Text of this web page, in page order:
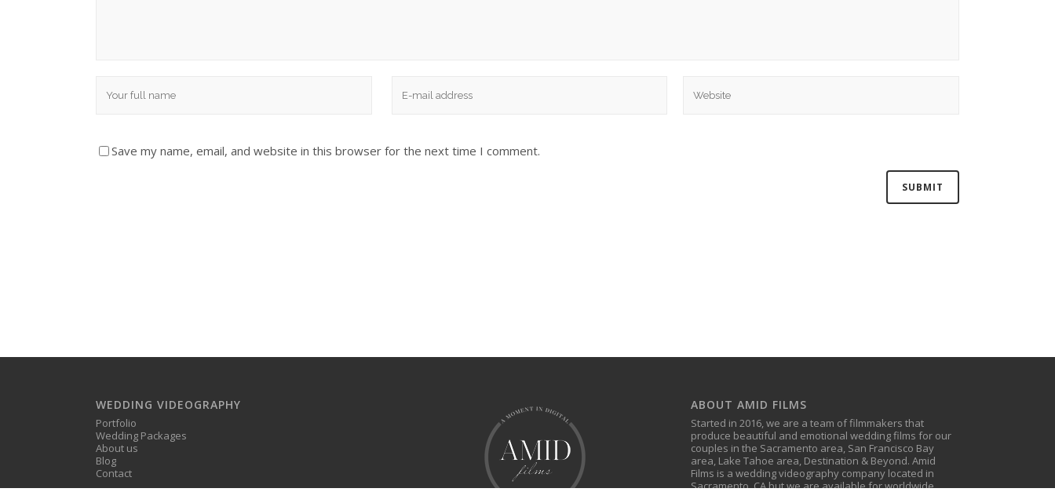
Save my name, email, and website in this browser for the next time I comment.
WEDDING VIDEOGRAPHY
Portfolio
Wedding Packages
About us
Blog
Contact
ABOUT AMID FILMS
Started in 2016, we are a team of filmmakers that
produce beautiful and emotional wedding films for our
couples in the Sacramento area, San Francisco Bay
area, Lake Tahoe area, Destination & Beyond. Amid
Films is a wedding videography company located in
Sacramento, CA but we are available for worldwide